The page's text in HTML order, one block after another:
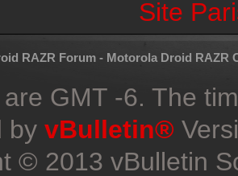
Site
RAZR Forum - Motorola Droid RAZR
GMT -6. The
by vBulletin®
© 2013 vBulletin